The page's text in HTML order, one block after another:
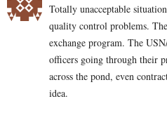
Totally unacceptable
quality control problems.
exchange program. The
officers going through their
across the pond, even
idea.